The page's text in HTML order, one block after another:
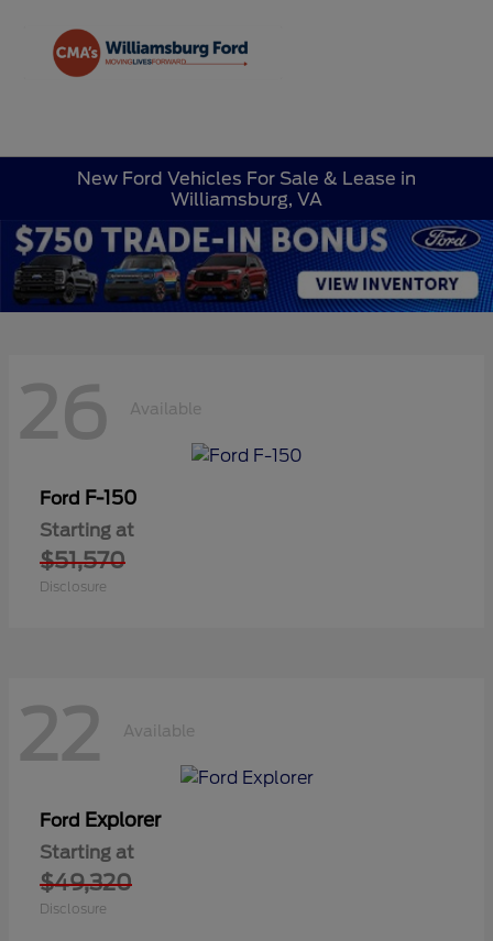
New Ford Vehicles For Sale & Lease in
Williamsburg, VA
26 Available
Ford F-150
Starting at
$51,570
Disclosure
22 Available
Ford Explorer
Starting at
$49,320
Disclosure